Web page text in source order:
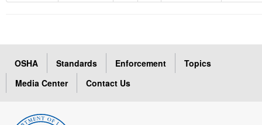
OSHA Standards Enforcement
Topics
Media Center
Contact Us